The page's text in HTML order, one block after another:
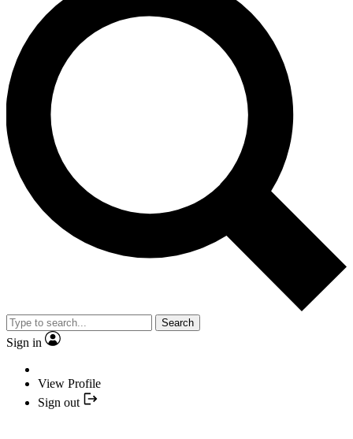
Search
Sign in
View Profile
Sign out